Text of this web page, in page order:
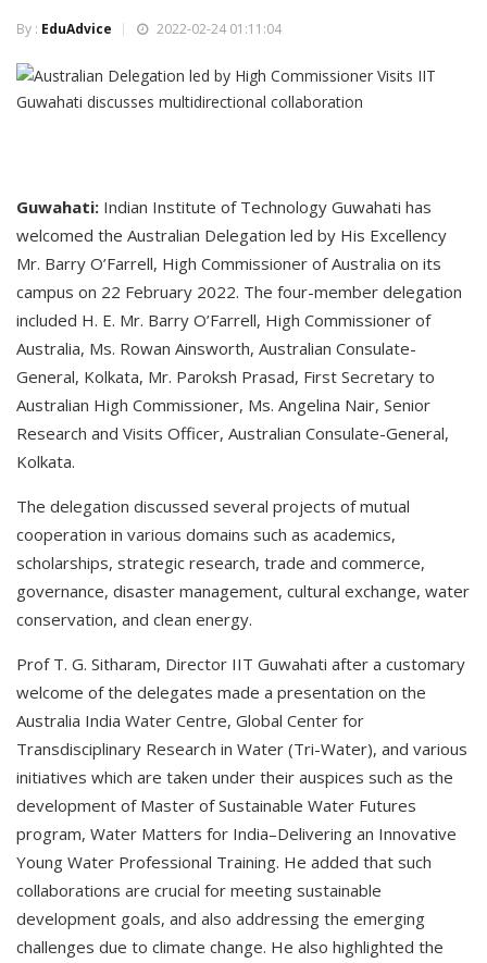
By : EduAdvice 2022-02-24 01:11:04
Guwahati: Indian Institute of Technology Guwahati has
welcomed the Australian Delegation led by His Excellency
Mr. Barry O’Farrell, High Commissioner of Australia on its
campus on 22 February 2022. The four-member delegation
included H. E. Mr. Barry O’Farrell, High Commissioner of
Australia, Ms. Rowan Ainsworth, Australian Consulate-
General, Kolkata, Mr. Paroksh Prasad, First Secretary to
Australian High Commissioner, Ms. Angelina Nair, Senior
Research and Visits Officer, Australian Consulate-General,
Kolkata.
The delegation discussed several projects of mutual
cooperation in various domains such as academics,
scholarships, strategic research, trade and commerce,
governance, disaster management, cultural exchange, water
conservation, and clean energy.
Prof T. G. Sitharam, Director IIT Guwahati after a customary
welcome of the delegates made a presentation on the
Australia India Water Centre, Global Center for
Transdisciplinary Research in Water (Tri-Water), and various
initiatives which are taken under their auspices such as the
development of Master of Sustainable Water Futures
program, Water Matters for India–Delivering an Innovative
Young Water Professional Training. He added that such
collaborations are crucial for meeting sustainable
development goals, and also addressing the emerging
challenges due to climate change. He also highlighted the